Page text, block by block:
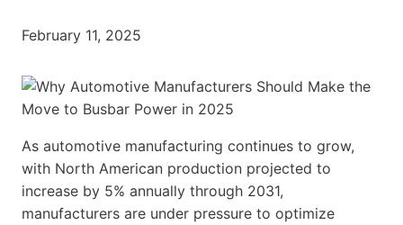
February 11, 2025
As automotive manufacturing continues to grow,
with North American production projected to
increase by 5% annually through 2031,
manufacturers are under pressure to optimize